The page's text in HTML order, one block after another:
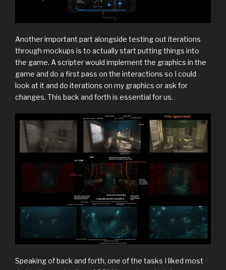
Another important part alongside testing out iterations
through mockups is to actually start putting things into
the game. A scripter would implement the graphics in the
game and do a first pass on the interactions so I could
look at it and do iterations on my graphics or ask for
changes. This back and forth is essential for us.
Speaking of back and forth, one of the tasks I liked most